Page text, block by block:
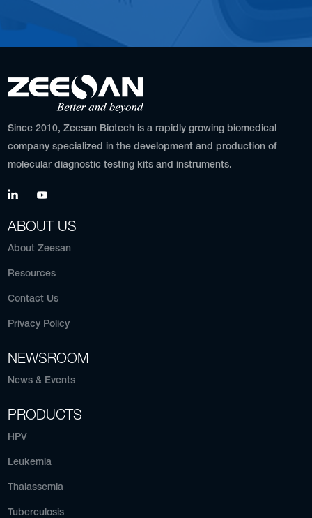
Since 2010, Zeesan Biotech is a rapidly growing biomedical
company specialized in the development and production of
molecular diagnostic testing kits and instruments.
ABOUT US
About Zeesan
Resources
Contact Us
Privacy Policy
NEWSROOM
News & Events
PRODUCTS
HPV
Leukemia
Thalassemia
Tuberculosis